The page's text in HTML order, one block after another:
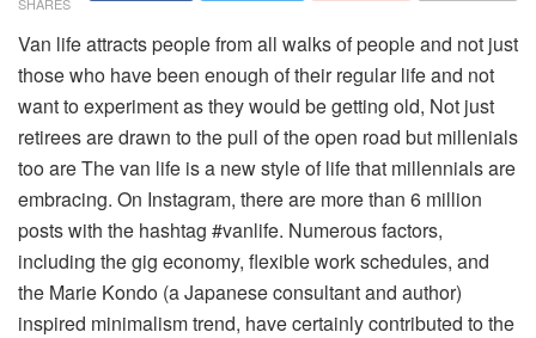
Van life attracts people from all walks of people and not just
those who have been enough of their regular life and not
want to experiment as they would be getting old, Not just
retirees are drawn to the pull of the open road but millenials
too are The van life is a new style of life that millennials are
embracing. On Instagram, there are more than 6 million
posts with the hashtag #vanlife. Numerous factors,
including the gig economy, flexible work schedules, and
the Marie Kondo (a Japanese consultant and author)
inspired minimalism trend, have certainly contributed to the